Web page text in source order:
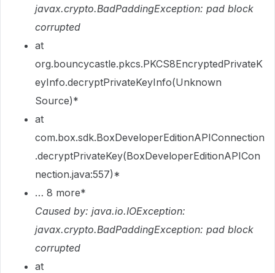
javax.crypto.BadPaddingException: pad block
corrupted
at
org.bouncycastle.pkcs.PKCS8EncryptedPrivateK
eyInfo.decryptPrivateKeyInfo(Unknown
Source)*
at
com.box.sdk.BoxDeveloperEditionAPIConnection
.decryptPrivateKey(BoxDeveloperEditionAPICon
nection.java:557)*
… 8 more*
Caused by: java.io.IOException:
javax.crypto.BadPaddingException: pad block
corrupted
at